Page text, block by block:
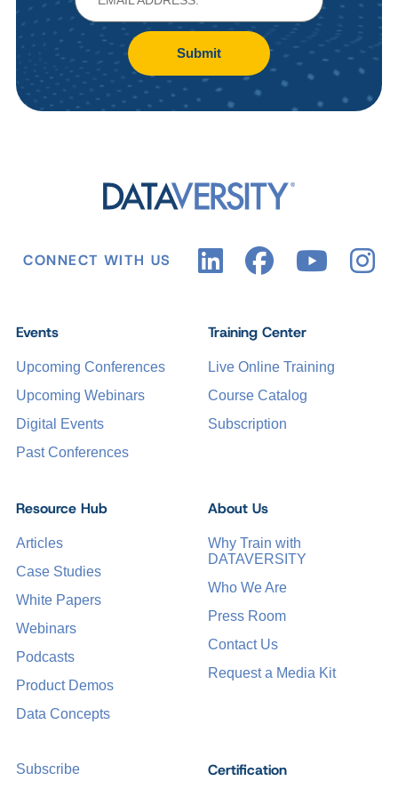
Submit
CONNECT WITH US
Events
Upcoming Conferences
Upcoming Webinars
Digital Events
Past Conferences
Certification
Training Center
Live Online Training
Course Catalog
Subscription
Resource Hub
Articles
Case Studies
White Papers
Webinars
Podcasts
Product Demos
Data Concepts
About Us
Why Train with
DATAVERSITY
Who We Are
Press Room
Contact Us
Request a Media Kit
Subscribe